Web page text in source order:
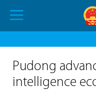
Pudong
intelligence